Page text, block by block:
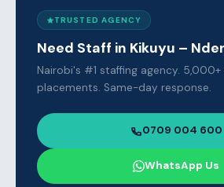
TRUSTED AGENCY
Need Staff in Kikuyu –
Nairobi's #1 staffing agency. 5,000+
placements. Same-day response.
0709 004 600
WhatsApp Us